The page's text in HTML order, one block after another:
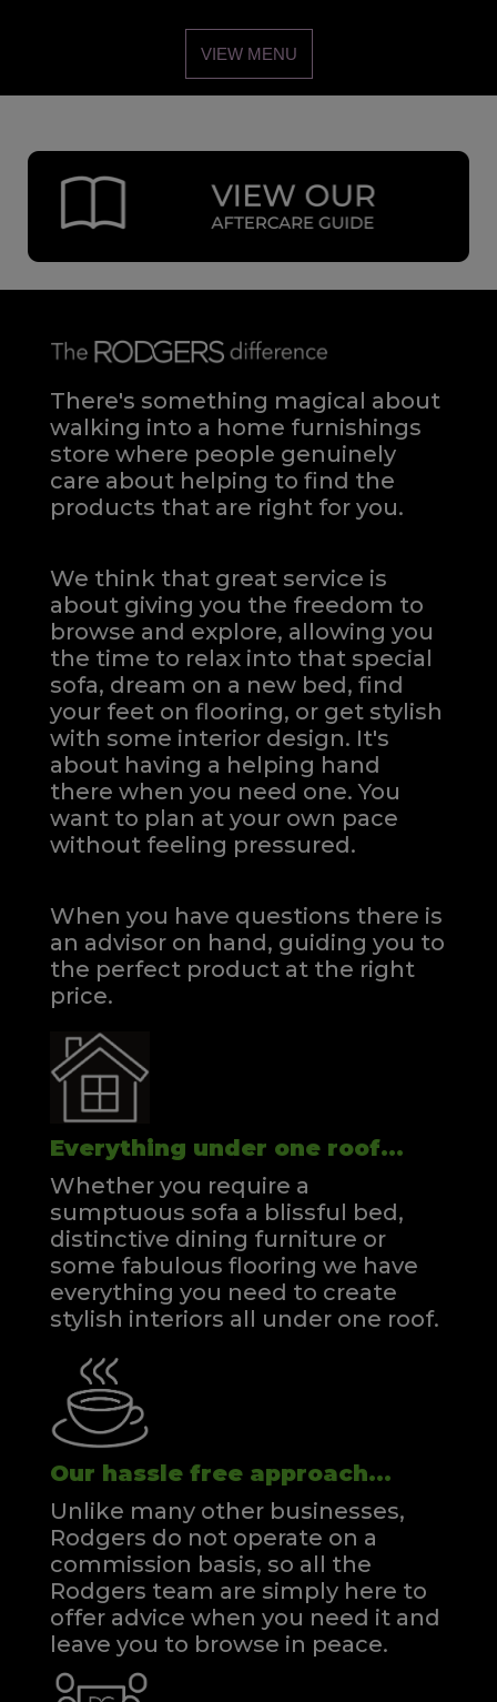
VIEW MENU
There's something magical about
walking into a home furnishings
store where people genuinely
care about helping to find the
products that are right for you.
We think that great service is
about giving you the freedom to
browse and explore, allowing you
the time to relax into that special
sofa, dream on a new bed, find
your feet on flooring, or get stylish
with some interior design. It's
about having a helping hand
there when you need one.You
want to plan at your own pace
without feeling pressured.
When you have questions there is
an advisor on hand, guiding you to
the perfect product at the right
price.
Everything under one roof...
Whether you require a
sumptuous sofa a blissful bed,
distinctive dining furniture or
some fabulous flooring we have
everything you need to create
stylish interiors all under one roof.
Our hassle free approach...
Unlike many other businesses,
Rodgers do not operate on a
commission basis, so all the
Rodgers team are simply here to
offer advice when you need it and
leave you to browse in peace.